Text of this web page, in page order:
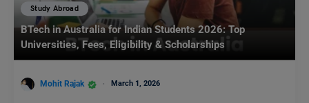
Study Abroad
BTech in Australia for Indian Students 2026: Top
Universities, Fees, Eligibility & Scholarships
Mohit Rajak March 1, 2026